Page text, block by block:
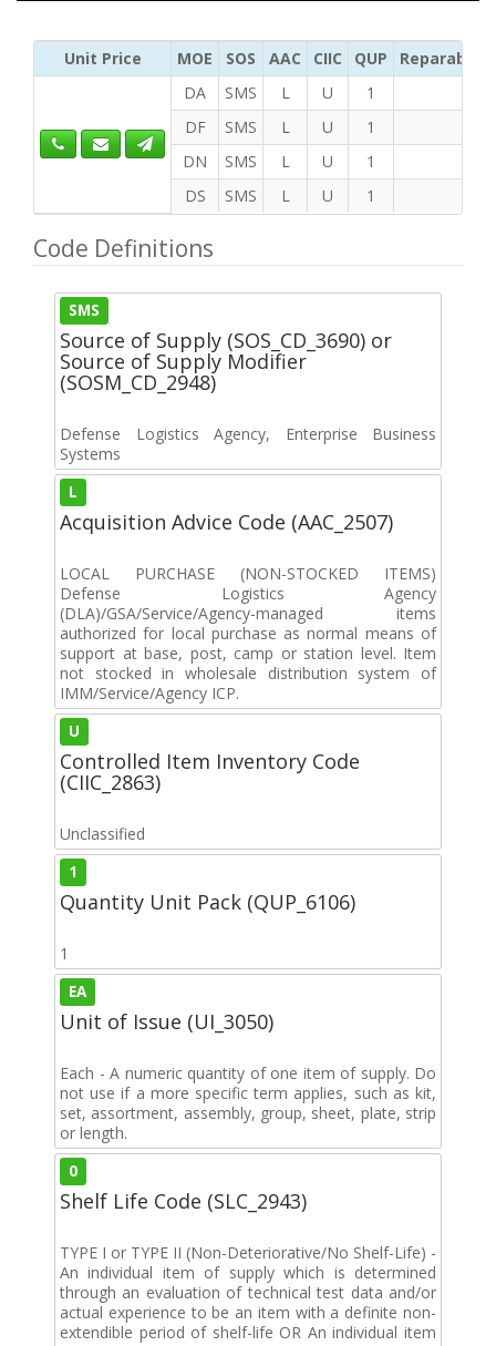
Unit Price MOE SOS AAC CIIC QUP
Reparability
DA
SMS L U
1
DF
SMS L U
1
DN
SMS L U
1
DS
SMS L U 1
Code Definitions
SMS
Source of Supply (SOS_CD_3690) or
Source of Supply Modifier
(SOSM_CD_2948)
Defense Logistics Agency, Enterprise Business
Systems
L
Acquisition Advice Code (AAC_2507)
LOCAL PURCHASE (NON-STOCKED ITEMS)
Defense Logistics Agency
(DLA)/GSA/Service/Agency-managed items
authorized for local purchase as normal means of
support at base, post, camp or station level. Item
not stocked in wholesale distribution system of
IMM/Service/Agency ICP.
U
Controlled Item Inventory Code
(CIIC_2863)
Unclassified
1
Quantity Unit Pack (QUP_6106)
1
EA
Unit of Issue (UI_3050)
Each - A numeric quantity of one item of supply. Do
not use if a more specific term applies, such as kit,
set, assortment, assembly, group, sheet, plate, strip
or length.
0
Shelf Life Code (SLC_2943)
TYPE I or TYPE II (Non-Deteriorative/No Shelf-Life) -
An individual item of supply which is determined
through an evaluation of technical test data and/or
actual experience to be an item with a definite non-
extendible period of shelf-life OR An individual item